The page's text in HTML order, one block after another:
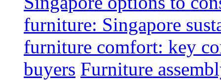
furniture: Singapore
furniture comfort: key
buyers Furniture